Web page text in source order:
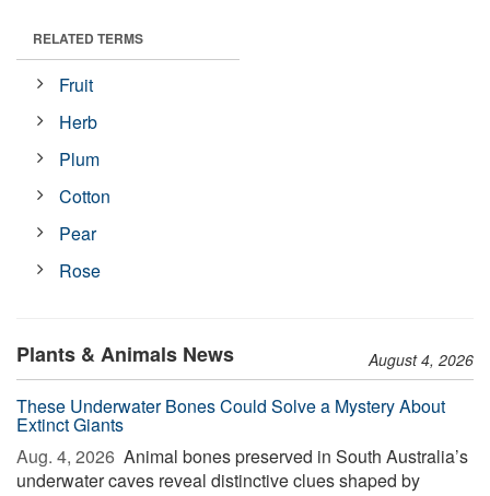
RELATED TERMS
Fruit
Herb
Plum
Cotton
Pear
Rose
Plants & Animals News August 4, 2026
These Underwater Bones Could Solve a Mystery About
Extinct Giants
Aug. 4, 2026  Animal bones preserved in South Australia’s
underwater caves reveal distinctive clues shaped by